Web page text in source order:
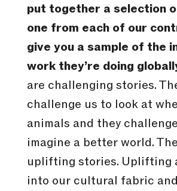
put together a selection
one from each of our
give you a sample of the
work they’re doing
are challenging stories.
challenge us to look at
animals and they
imagine a better world.
uplifting stories. Uplifting
into our cultural fabric